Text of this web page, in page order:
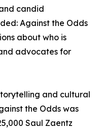
candid
Against the Odds
about who is
advocates for
and cultural
the Odds was
Saul Zaentz